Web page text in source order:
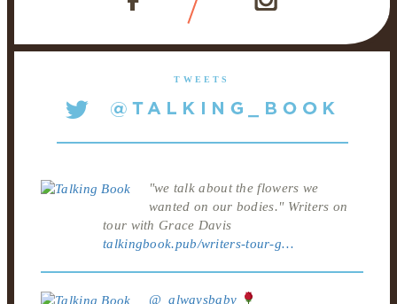
TWEETS
"we talk about the flowers we
wanted on our bodies." Writers on
tour with Grace Davis
talkingbook.pub/writers-tour-g…
@_alwaysbaby